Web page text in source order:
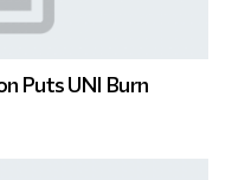
Puts UNI Burn